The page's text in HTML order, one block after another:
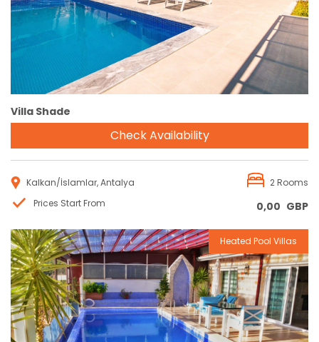
Villa Shade
Check Availability
Kalkan/İslamlar, Antalya
2 Rooms
Prices Start From
0,00 GBP
Reservation
Heated Pool Villas